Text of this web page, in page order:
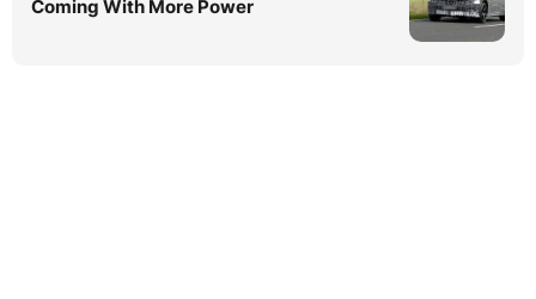
Coming With More Power